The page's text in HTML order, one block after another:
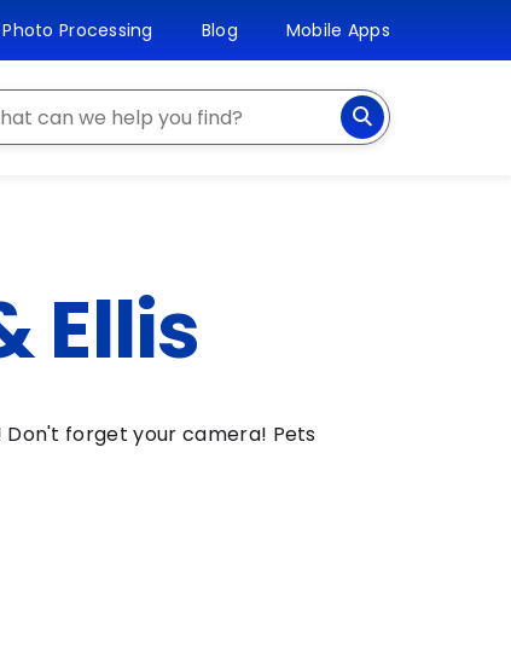
Photo Processing Blog Mobile Apps
Ellis
Don't forget your camera! Pets